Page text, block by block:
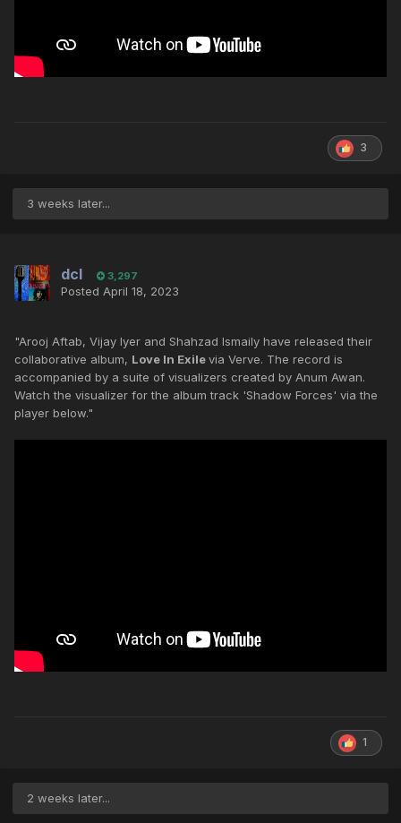
3
3 weeks later...
dcl 3,297
Posted April 18, 2023
"Arooj Aftab, Vijay Iyer and Shahzad Ismaily have released their
collaborative album, Love In Exilevia Verve. The record is
accompanied by a suite of visualizers created by Anum Awan.
Watch the visualizer for the album track 'Shadow Forces' via the
player below."
1
2 weeks later...